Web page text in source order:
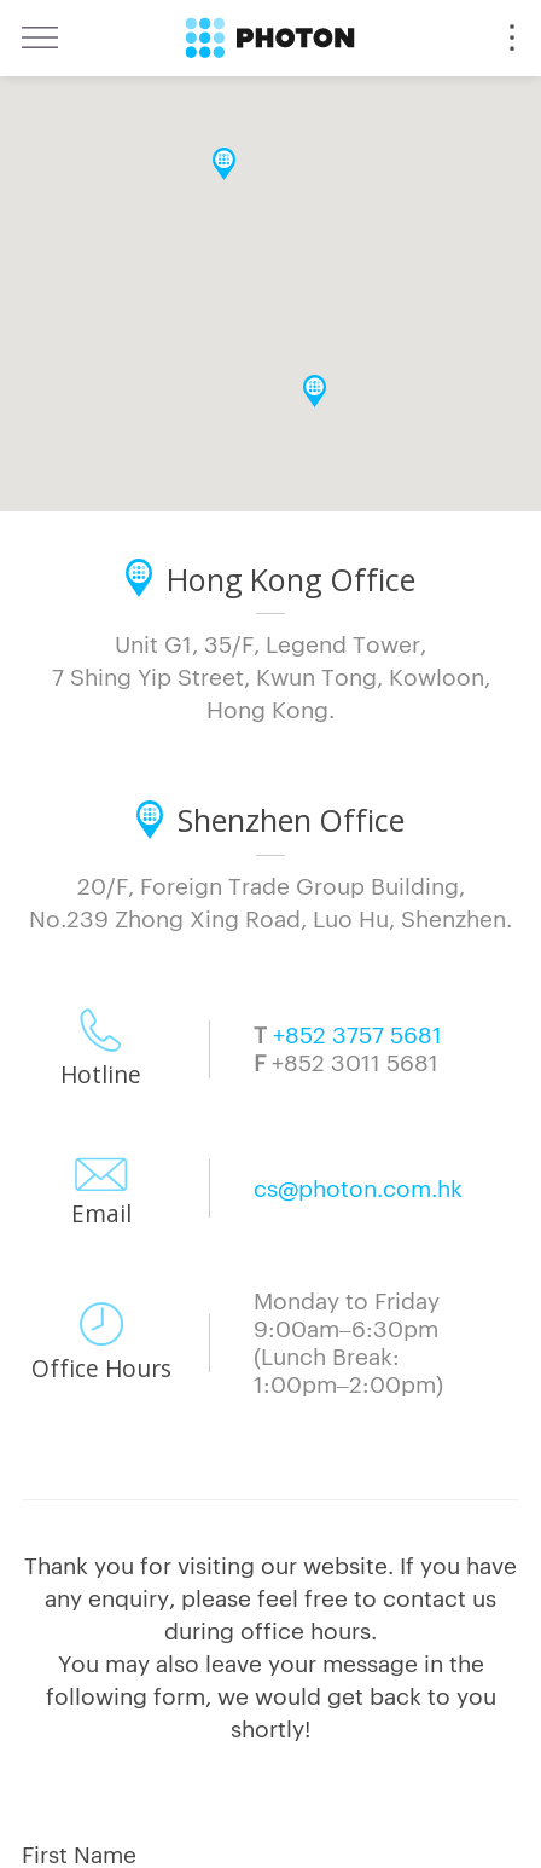
Hong Kong Office
Unit G1, 35/F, Legend Tower,
7 Shing Yip Street, Kwun Tong, Kowloon,
Hong Kong.
Shenzhen Office
20/F, Foreign Trade Group Building,
No.239 Zhong Xing Road, Luo Hu, Shenzhen.
Hotline
T +852 3757 5681
F+852 3011 5681
Email
cs@photon.com.hk
Office Hours
Monday to Friday
9:00am–6:30pm
(Lunch Break:
1:00pm–2:00pm)
Thank you for visiting our website. If you have
any enquiry, please feel free to contact us
during office hours.
You may also leave your message in the
following form, we would get back to you
shortly!
First Name